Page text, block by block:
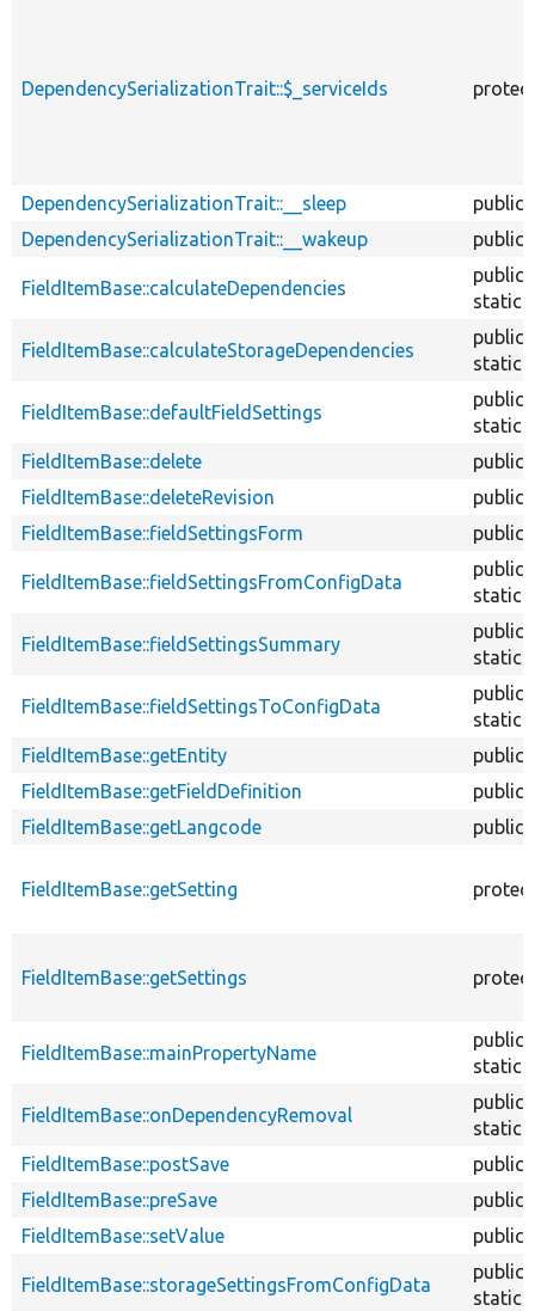
DependencySerializationTrait::$_serviceIds
DependencySerializationTrait::__sleep
public
DependencySerializationTrait::__wakeup
public
FieldItemBase::calculateDependencies
public
static
FieldItemBase::calculateStorageDependencies
public
static
FieldItemBase::defaultFieldSettings
public
static
FieldItemBase::delete
public
FieldItemBase::deleteRevision
public
FieldItemBase::fieldSettingsForm
public
FieldItemBase::fieldSettingsFromConfigData
public
static
FieldItemBase::fieldSettingsSummary
public
static
FieldItemBase::fieldSettingsToConfigData
public
static
FieldItemBase::getEntity
public
FieldItemBase::getFieldDefinition
public
FieldItemBase::getLangcode
public
FieldItemBase::getSetting
FieldItemBase::getSettings
FieldItemBase::mainPropertyName
public
static
FieldItemBase::onDependencyRemoval
public
static
FieldItemBase::postSave
public
FieldItemBase::preSave
public
FieldItemBase::setValue
public
FieldItemBase::storageSettingsFromConfigData
public
static